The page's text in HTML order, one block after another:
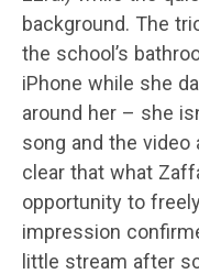
background. The
the school’s
iPhone while she
around her – she
song and the
clear that what
opportunity to
impression
little stream after